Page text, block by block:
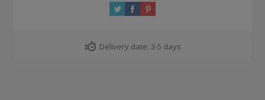
Delivery date: 3-5 days